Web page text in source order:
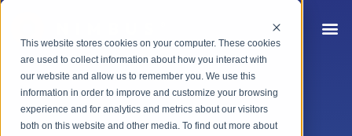
This website stores cookies on your computer. These cookies
are used to collect information about how you interact with
our website and allow us to remember you. We use this
information in order to improve and customize your browsing
experience and for analytics and metrics about our visitors
both on this website and other media. To find out more about